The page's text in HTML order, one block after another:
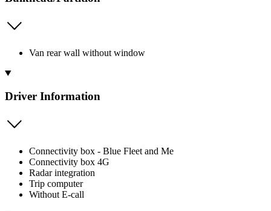
Van rear wall without window
Driver Information
Connectivity box - Blue Fleet and Me
Connectivity box 4G
Radar integration
Trip computer
Without E-call